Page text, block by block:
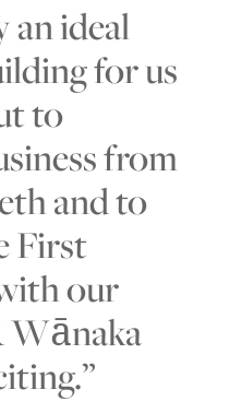
an ideal
for us
to
from
and to
First
our
Wānaka